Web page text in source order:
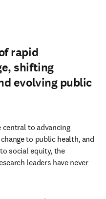
rapid
shifting
evolving public
central to advancing
to public health, and
social equity, the
leaders have never